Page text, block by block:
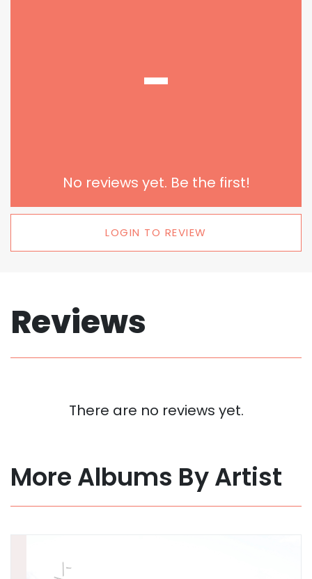
-
No reviews yet. Be the first!
LOGIN TO REVIEW
Reviews
There are no reviews yet.
More Albums By Artist